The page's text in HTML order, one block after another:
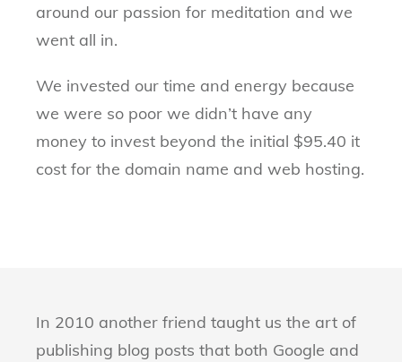
around our passion for meditation and we
went all in.
We invested our time and energy because
we were so poor we didn’t have any
money to invest beyond the initial $95.40 it
cost for the domain name and web hosting.
In 2010 another friend taught us the art of
publishing blog posts that both Google and